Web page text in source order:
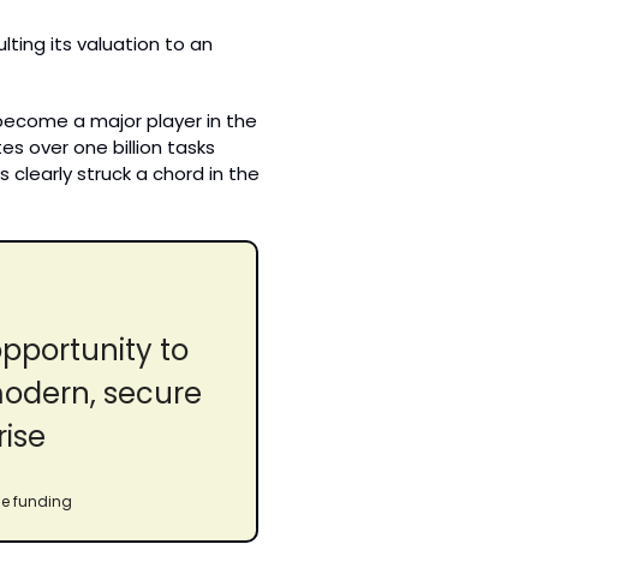
its valuation to an
a major player in the
over one billion tasks
clearly struck a chord in the
to
secure
funding